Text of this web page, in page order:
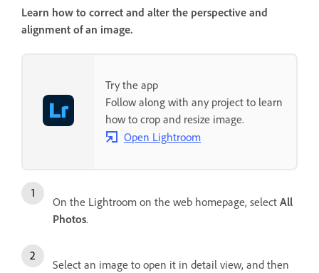
Learn how to correct and alter the perspective and
alignment of an image.
Try the app
Follow along with any project to learn
how to crop and resize image.
Open Lightroom
On the Lightroom on the web homepage, select All
Photos.
Select an image to open it in detail view, and then